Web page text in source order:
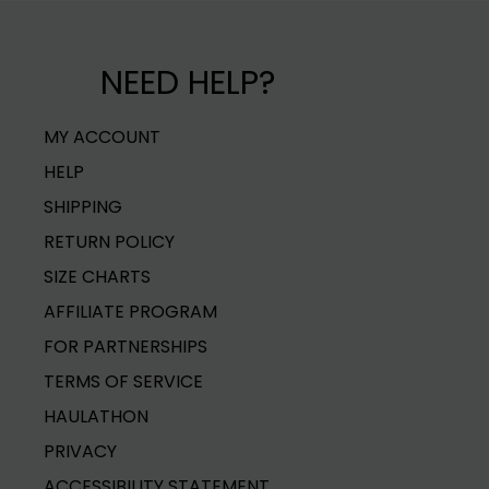
Item No
Carrier delays may impact delivery time.
For more shipping info see our
NEED HELP?
MY ACCOUNT
HELP
SHIPPING
RETURN POLICY
SIZE CHARTS
AFFILIATE PROGRAM
FOR PARTNERSHIPS
TERMS OF SERVICE
HAULATHON
PRIVACY